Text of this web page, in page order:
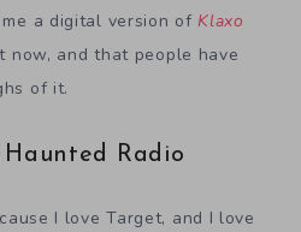
a digital version of Klaxo
and that people have
of it.
Radio
I love Target, and I love